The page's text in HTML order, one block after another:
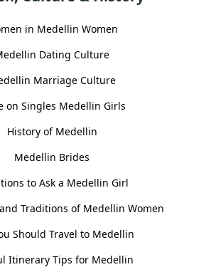
in Medellin Women
Dating Culture
Marriage Culture
on Singles Medellin Girls
History of Medellin
Medellin Brides
to Ask a Medellin Girl
Traditions of Medellin Women
Should Travel to Medellin
Itinerary Tips for Medellin